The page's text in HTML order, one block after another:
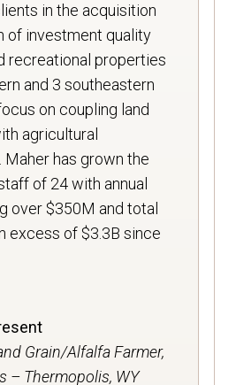
in the acquisition
of investment quality
recreational properties
and 3 southeastern
on coupling land
agricultural
Maher has grown the
of 24 with annual
over $350M and total
excess of $3.3B since
Grain/Alfalfa Farmer,
– Thermopolis, WY